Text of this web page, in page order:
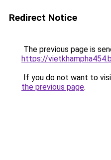
Redirect Notice
The previous page is
https://
If you do not want to
the previous page.